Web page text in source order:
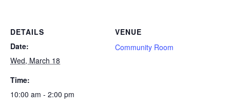
DETAILS
Date:
Wed, March 18
Time:
10:00 am - 2:00 pm
VENUE
Community Room